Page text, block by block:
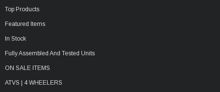
Top Products
Featured Items
In Stock
Fully Assembled And Tested Units
ON SALE ITEMS
ATVS | 4 WHEELERS